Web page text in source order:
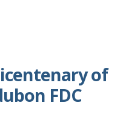
of
FDC